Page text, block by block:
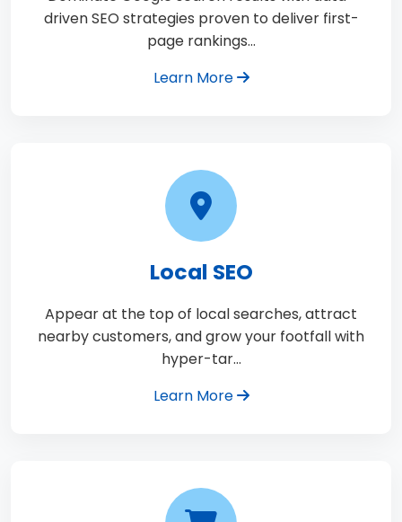
driven SEO strategies proven to deliver first-
page rankings…
Learn More
Local SEO
Appear at the top of local searches, attract
nearby customers, and grow your footfall with
hyper-tar…
Learn More